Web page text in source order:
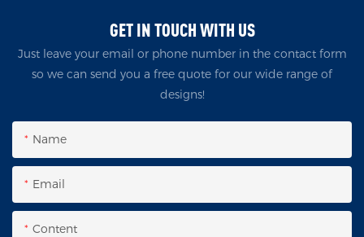
GET IN TOUCH WITH US
Just leave your email or phone number in the contact form
so we can send you a free quote for our wide range of
designs!
Name
Email
Content